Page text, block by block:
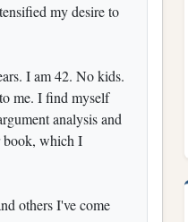
my desire to
I am 42. No kids.
me. I find myself
analysis and
book, which I
others I've come